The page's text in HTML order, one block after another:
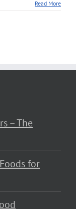
Read More
– The
for